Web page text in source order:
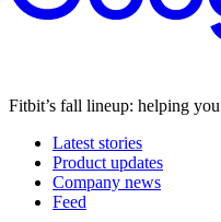
Fitbit’s fall lineup: helping
Latest stories
Product updates
Company news
Feed